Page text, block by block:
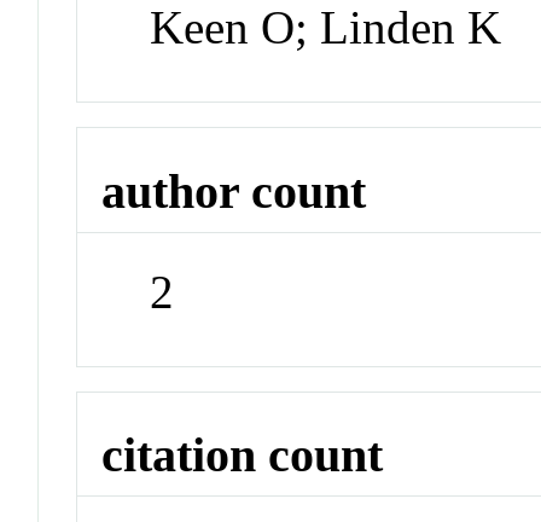
Keen O; Linden K
author count
2
citation count